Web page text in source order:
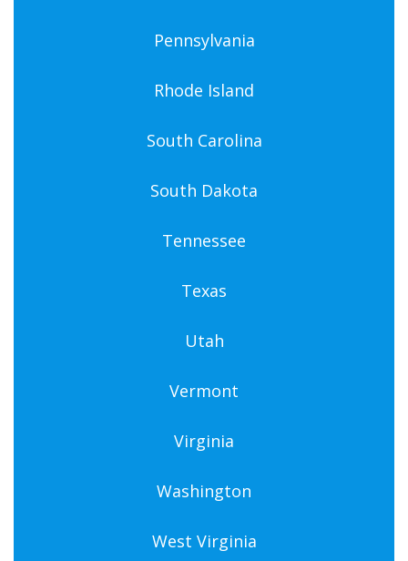
Pennsylvania
Rhode Island
South Carolina
South Dakota
Tennessee
Texas
Utah
Vermont
Virginia
Washington
West Virginia